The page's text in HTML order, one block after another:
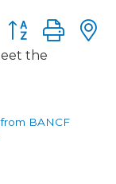
Button group
the
BANCF